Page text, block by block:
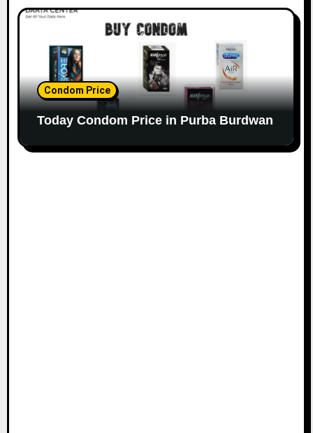
Condom Price
Today Condom Price in Purba Burdwan